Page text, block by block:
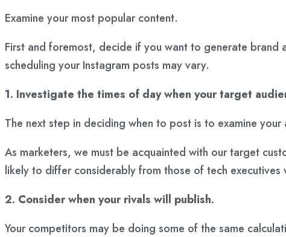
Examine your most popular content.
First and foremost, decide if you want to generate
scheduling your Instagram posts may vary.
1. Investigate the times of day when your target
The next step in deciding when to post is to examine
As marketers, we must be acquainted with our target
likely to differ considerably from those of tech
2. Consider when your rivals will publish.
Your competitors may be doing some of the same